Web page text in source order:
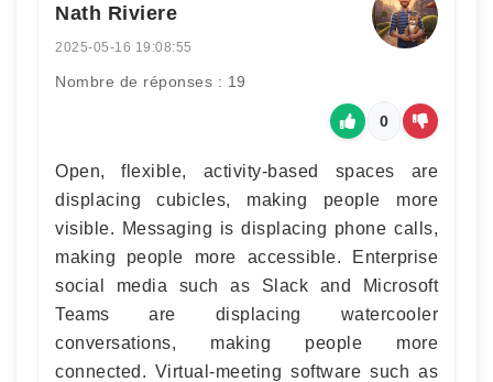
Nath Riviere
2025-05-16 19:08:55
Nombre de réponses : 19
0
Open, flexible, activity-based spaces are
displacing cubicles, making people more
visible. Messaging is displacing phone calls,
making people more accessible. Enterprise
social media such as Slack and Microsoft
Teams are displacing watercooler
conversations, making people more
connected. Virtual-meeting software such as